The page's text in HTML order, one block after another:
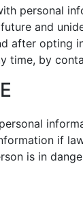
personal
and
after opting
time, by
if
is in